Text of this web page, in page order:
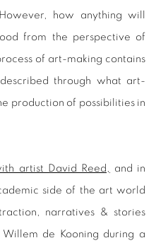
how anything will
from the perspective of
of art-making contains
through what art-
production of possibilities in
artist David Reed, and in
side of the art world
narratives & stories
de Kooning during a